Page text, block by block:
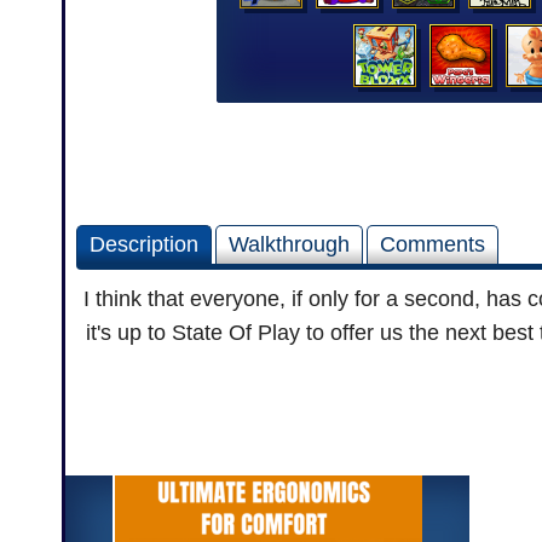
Description Walkthrough Comments
I think that everyone, if only for a second, has
it's up to State Of Play to offer us the next